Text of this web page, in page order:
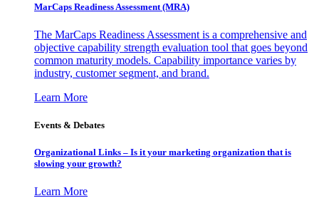
MarCaps Readiness Assessment (MRA)
The MarCaps Readiness Assessment is a comprehensive and
objective capability strength evaluation tool that goes beyond
common maturity models. Capability importance varies by
industry, customer segment, and brand.
Learn More
Events & Debates
Organizational Links – Is it your marketing organization that is
slowing your growth?
Learn More